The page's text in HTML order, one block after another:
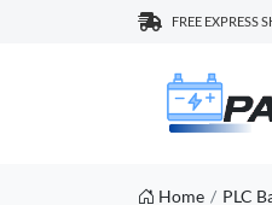
FREE EXPRESS
Home PLC